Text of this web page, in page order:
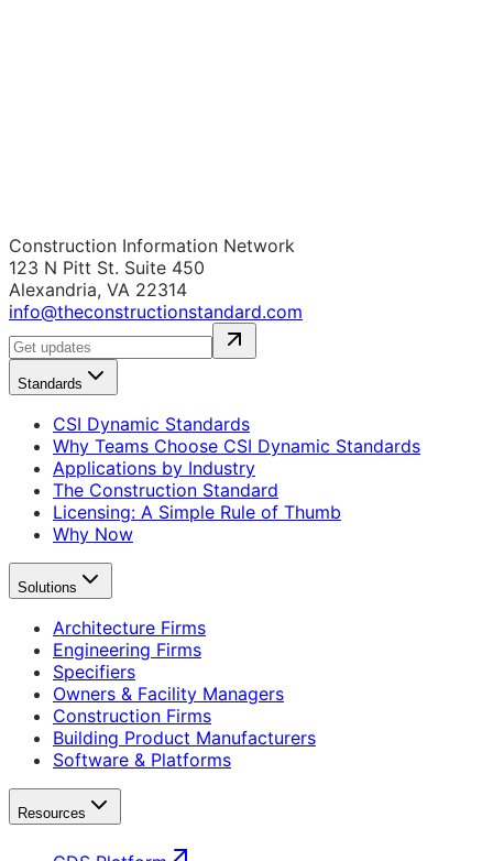
Construction Information Network
123 N Pitt St. Suite 450
Alexandria, VA 22314
info@theconstructionstandard.com
Standards
CSI Dynamic Standards
Why Teams Choose CSI Dynamic Standards
Applications by Industry
The Construction Standard
Licensing: A Simple Rule of Thumb
Why Now
Solutions
Architecture Firms
Engineering Firms
Specifiers
Owners & Facility Managers
Construction Firms
Building Product Manufacturers
Software & Platforms
Resources